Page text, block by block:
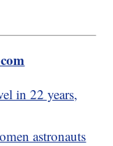
in 22 years,
astronauts